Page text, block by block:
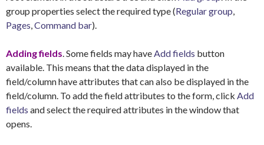
group properties select the required type (Regular group
Pages Command bar).
Adding fields . Some fields may have Add fields button
available. This means that the data displayed in the
field/column have attributes that can also be displayed in the
field/column. To add the field attributes to the form, click Add
fields and select the required attributes in the window that
opens.